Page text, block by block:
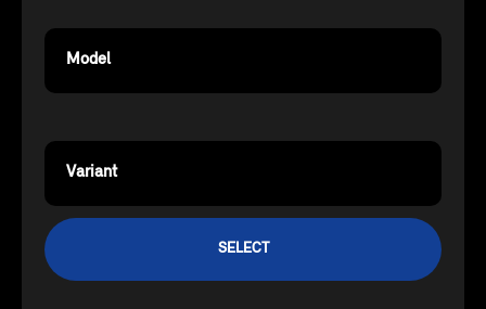
Model
Variant
SELECT